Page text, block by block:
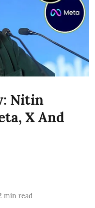
Nitin
X And
min read